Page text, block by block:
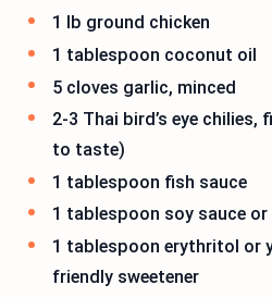
1 lb ground chicken
1 tablespoon coconut oil
5 cloves garlic, minced
2-3 Thai bird’s eye
to taste)
1 tablespoon fish sauce
1 tablespoon soy sauce
1 tablespoon erythritol or
friendly sweetener